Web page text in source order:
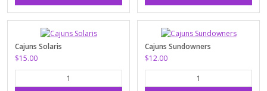
Cajuns Solaris
$15.00
Cajuns Sundowners
$12.00